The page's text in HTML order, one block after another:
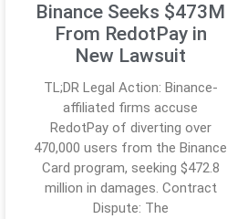
Binance Seeks $473M
From RedotPay in
New Lawsuit
TL;DR Legal Action: Binance-
affiliated firms accuse
RedotPay of diverting over
470,000 users from the Binance
Card program, seeking $472.8
million in damages. Contract
Dispute: The